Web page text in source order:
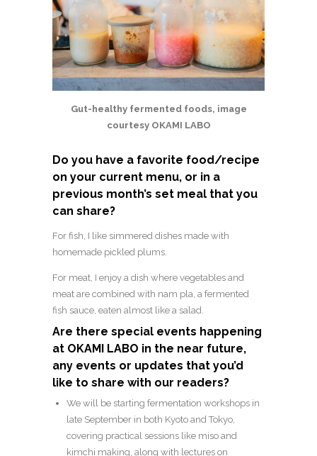
Gut-healthy fermented foods, image
courtesy OKAMI LABO
Do you have a favorite food/recipe
on your current menu, or in a
previous month’s set meal that you
can share?
For fish, I like simmered dishes made with
homemade pickled plums.
For meat, I enjoy a dish where vegetables and
meat are combined with nam pla, a fermented
fish sauce, eaten almost like a salad.
Are there special events happening
at OKAMI LABO in the near future,
any events or updates that you’d
like to share with our readers?
We will be starting fermentation workshops in
late September in both Kyoto and Tokyo,
covering practical sessions like miso and
kimchi making, along with lectures on